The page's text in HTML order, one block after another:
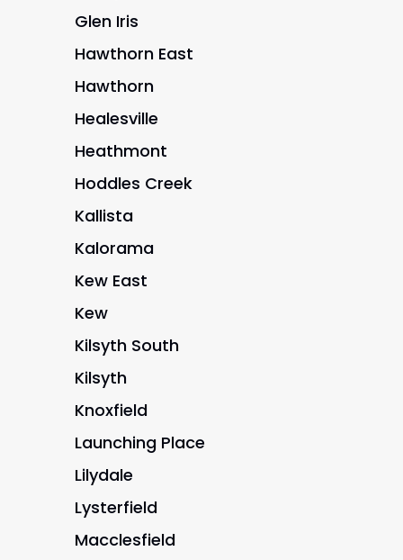
Glen Iris
Hawthorn East
Hawthorn
Healesville
Heathmont
Hoddles Creek
Kallista
Kalorama
Kew East
Kew
Kilsyth South
Kilsyth
Knoxfield
Launching Place
Lilydale
Lysterfield
Macclesfield